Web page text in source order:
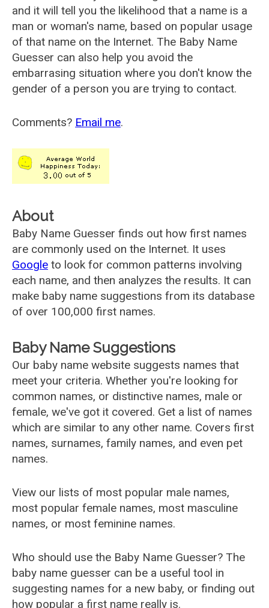
and it will tell you the likelihood that a name is a
man or woman's name, based on popular usage
of that name on the Internet. The Baby Name
Guesser can also help you avoid the
embarrasing situation where you don't know the
gender of a person you are trying to contact.
Comments? Email me.
About
Baby Name Guesser finds out how first names
are commonly used on the Internet. It uses
Google to look for common patterns involving
each name, and then analyzes the results. It can
make baby name suggestions from its database
of over 100,000 first names.
Baby Name Suggestions
Our baby name website suggests names that
meet your criteria. Whether you're looking for
common names, or distinctive names, male or
female, we've got it covered. Get a list of names
which are similar to any other name. Covers first
names, surnames, family names, and even pet
names.
View our lists of most popular male names,
most popular female names, most masculine
names, or most feminine names.
Who should use the Baby Name Guesser? The
baby name guesser can be a useful tool in
suggesting names for a new baby, or finding out
how popular a first name really is.